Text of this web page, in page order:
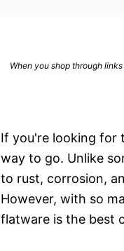
When you shop through
If you're looking for
way to go. Unlike
to rust, corrosion,
However, with so
flatware is the best